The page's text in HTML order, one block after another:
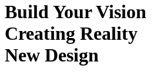
Build YourVision
Creating Reality
New Design